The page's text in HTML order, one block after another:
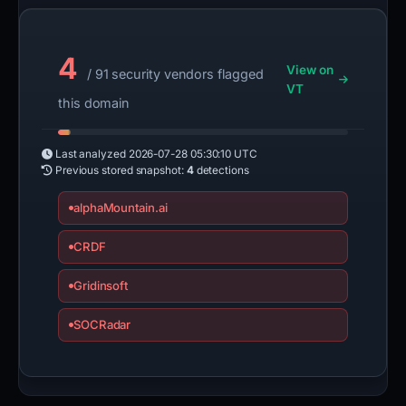
4
/ 91 security vendors flagged
this domain
View on
VT
Last analyzed 2026-07-28 05:30:10 UTC
Previous stored snapshot: 4detections
alphaMountain.ai
CRDF
Gridinsoft
SOCRadar